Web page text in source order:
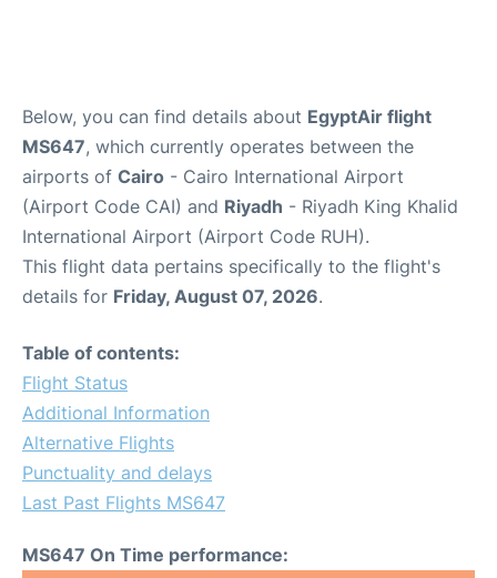
Below, you can find details about EgyptAir flight
MS647, which currently operates between the
airports of Cairo - Cairo International Airport
(Airport Code CAI) and Riyadh - Riyadh King Khalid
International Airport (Airport Code RUH).
This flight data pertains specifically to the flight's
details for Friday, August 07, 2026.
Table of contents:
Flight Status
Additional Information
Alternative Flights
Punctuality and delays
Last Past Flights MS647
MS647 On Time performance: